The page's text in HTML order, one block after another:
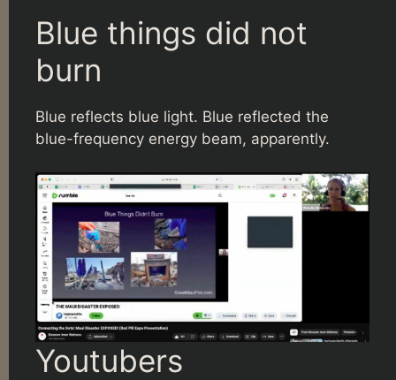
Blue things did not
burn
Blue reflects blue light. Blue reflected the
blue-frequency energy beam, apparently.
Youtubers